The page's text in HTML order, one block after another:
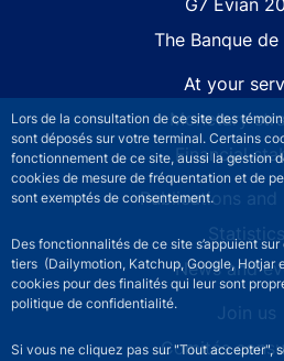
Lors de la consultation de ce site des
sont déposés sur votre terminal. Certains
fonctionnement de ce site, aussi la gestion
cookies de mesure de fréquentation et de
sont exemptés de consentement.
Des fonctionnalités de ce site s’appuient
tiers (Dailymotion, Katchup, Google, Hotjar
cookies pour des finalités qui leur sont
politique de confidentialité.
Si vous ne cliquez pas sur "Tout accepter",
G7 Évian
The Banque de
At your
Monetary
Financial
Publications and
Statistics
News and
Join us
Comités